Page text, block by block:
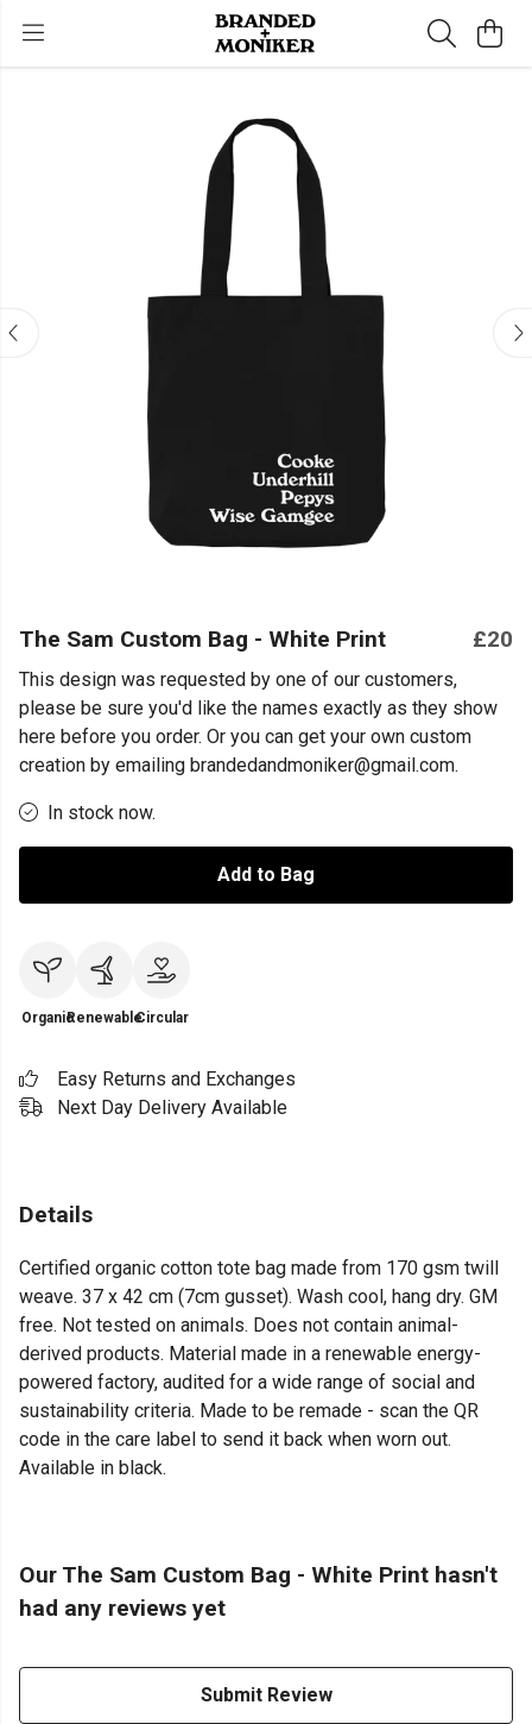
The Sam Custom Bag - White Print £20
This design was requested by one of our customers,
please be sure you'd like the names exactly as they show
here before you order. Or you can get your own custom
creation by emailing brandedandmoniker@gmail.com.
In stock now.
Add to Bag
OrganicRenewableCircular
Easy Returns and Exchanges
Next Day Delivery Available
Details
Certified organic cotton tote bag made from 170 gsm twill
weave. 37 x 42 cm (7cm gusset). Wash cool, hang dry. GM
free. Not tested on animals. Does not contain animal-
derived products. Material made in a renewable energy-
powered factory, audited for a wide range of social and
sustainability criteria. Made to be remade - scan the QR
code in the care label to send it back when worn out.
Available in black.
Our The Sam Custom Bag - White Print hasn't
had any reviews yet
Submit Review